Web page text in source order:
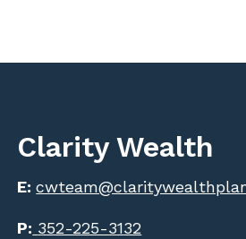
Clarity Wealth
E:
P: 352-225-3132